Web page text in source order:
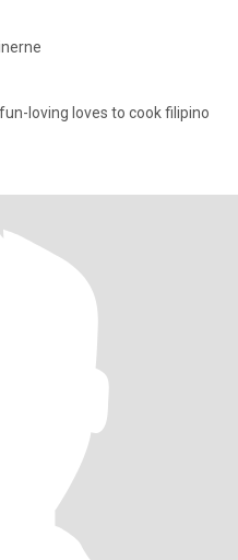
loving loves to cook filipino